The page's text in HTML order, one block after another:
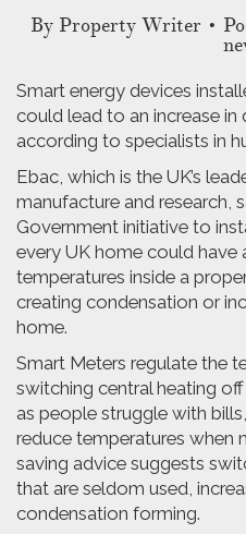
By Property Writer •
Smart energy devices
could lead to an increase
according to specialists in
Ebac, which is the UK’s
manufacture and research,
Government initiative to
every UK home could have
temperatures inside a
creating condensation or
home.
Smart Meters regulate the
switching central heating
as people struggle with
reduce temperatures when
saving advice suggests
that are seldom used,
condensation forming.